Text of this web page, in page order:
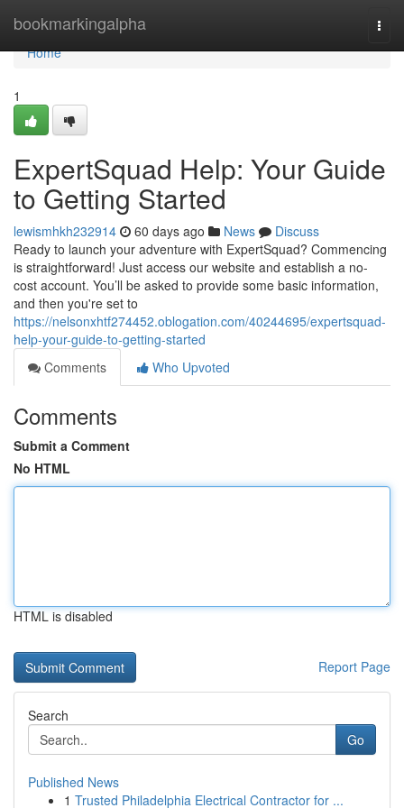
bookmarkingalpha
Home
Home
1
ExpertSquad Help: Your Guide
to Getting Started
lewismhkh232914 60 days ago News
Discuss
Ready to launch your adventure with ExpertSquad? Commencing
is straightforward! Just access our website and establish a no-
cost account. You’ll be asked to provide some basic information,
and then you're set to
https://nelsonxhtf274452.oblogation.com/40244695/expertsquad-
help-your-guide-to-getting-started
Comments
Who Upvoted
Comments
Submit a Comment
No HTML
HTML is disabled
Report Page
Search
Go
Published News
1 Trusted Philadelphia Electrical Contractor for ...